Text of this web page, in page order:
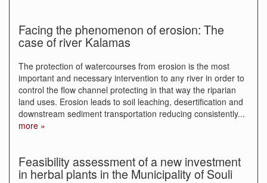
Facing the phenomenon of erosion: The
case of river Kalamas
The protection of watercourses from erosion is the most
important and necessary intervention to any river in order to
control the flow channel protecting in that way the riparian
land uses. Erosion leads to soil leaching, desertification and
downstream sediment transportation reducing consistently...
more »
Feasibility assessment of a new investment
in herbal plants in the Municipality of Souli